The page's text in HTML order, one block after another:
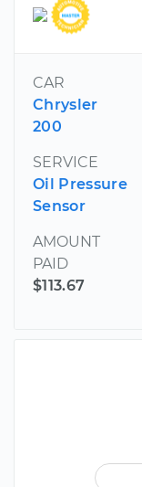
CAR
Chrysler
200
SERVICE
Oil Pressure
Sensor
AMOUNT
PAID
$113.67